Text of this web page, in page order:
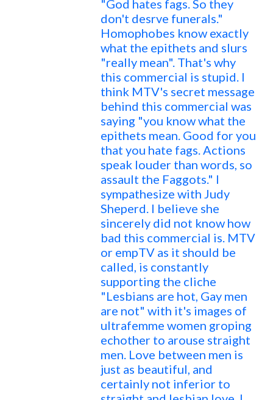
"God hates fags. So they
don't desrve funerals."
Homophobes know exactly
what the epithets and slurs
"really mean". That's why
this commercial is stupid. I
think MTV's secret message
behind this commercial was
saying "you know what the
epithets mean. Good for you
that you hate fags. Actions
speak louder than words, so
assault the Faggots." I
sympathesize with Judy
Sheperd. I believe she
sincerely did not know how
bad this commercial is. MTV
or empTV as it should be
called, is constantly
supporting the cliche
"Lesbians are hot, Gay men
are not" with it's images of
ultrafemme women groping
echother to arouse straight
men. Love between men is
just as beautiful, and
certainly not inferior to